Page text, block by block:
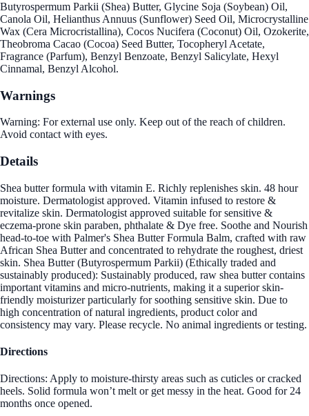
Butyrospermum Parkii (Shea) Butter, Glycine Soja (Soybean) Oil,
Canola Oil, Helianthus Annuus (Sunflower) Seed Oil, Microcrystalline
Wax (Cera Microcristallina), Cocos Nucifera (Coconut) Oil, Ozokerite,
Theobroma Cacao (Cocoa) Seed Butter, Tocopheryl Acetate,
Fragrance (Parfum), Benzyl Benzoate, Benzyl Salicylate, Hexyl
Cinnamal, Benzyl Alcohol.
Warnings
Warning: For external use only. Keep out of the reach of children.
Avoid contact with eyes.
Details
Shea butter formula with vitamin E. Richly replenishes skin. 48 hour
moisture. Dermatologist approved. Vitamin infused to restore &
revitalize skin. Dermatologist approved suitable for sensitive &
eczema-prone skin paraben, phthalate & Dye free. Soothe and Nourish
head-to-toe with Palmer's Shea Butter Formula Balm, crafted with raw
African Shea Butter and concentrated to rehydrate the roughest, driest
skin. Shea Butter (Butyrospermum Parkii) (Ethically traded and
sustainably produced): Sustainably produced, raw shea butter contains
important vitamins and micro-nutrients, making it a superior skin-
friendly moisturizer particularly for soothing sensitive skin. Due to
high concentration of natural ingredients, product color and
consistency may vary. Please recycle. No animal ingredients or testing.
Directions
Directions: Apply to moisture-thirsty areas such as cuticles or cracked
heels. Solid formula won’t melt or get messy in the heat. Good for 24
months once opened.